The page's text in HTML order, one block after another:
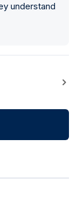
understand